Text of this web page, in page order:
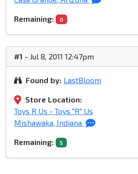
Remaining: 0
#1 - Jul 8, 2011 12:47pm
Found by: LastBloom
Store Location:
Toys R Us - Toys "R" Us
Mishawaka, Indiana
Remaining: 5